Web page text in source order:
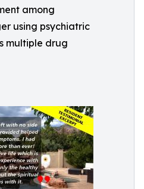
among
using psychiatric
multiple drug